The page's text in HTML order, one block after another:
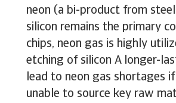
neon (a bi-product from
silicon remains the primary
chips, neon gas is highly
etching of silicon A longer-
lead to neon gas shortages
unable to source key raw